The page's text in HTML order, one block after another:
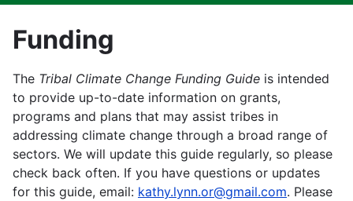
Funding
The Tribal Climate Change Funding Guide is intended
to provide up-to-date information on grants,
programs and plans that may assist tribes in
addressing climate change through a broad range of
sectors. We will update this guide regularly, so please
check back often. If you have questions or updates
for this guide, email: kathy.lynn.or@gmail.com. Please